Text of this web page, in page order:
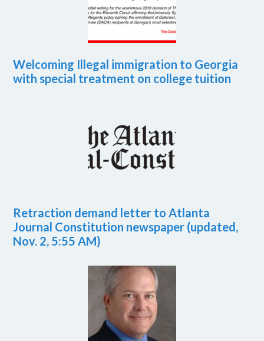
Welcoming Illegal immigration to Georgia
with special treatment on college tuition
Retraction demand letter to Atlanta
Journal Constitution newspaper (updated,
Nov. 2, 5:55 AM)